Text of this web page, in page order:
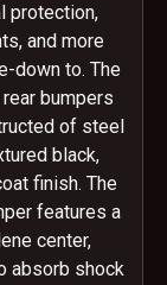
protection,
and more
down to. The
bumpers
of steel
black,
finish. The
features a
center,
absorb shock